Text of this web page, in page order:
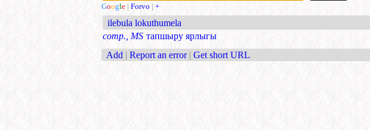
Google | Forvo | +
ilebula lokuthumela
comp., MS тапшыру ярлыгы
Add | Report an error | Get short URL